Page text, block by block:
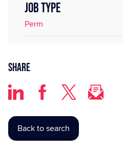
JOB TYPE
Perm
Share
Back to search